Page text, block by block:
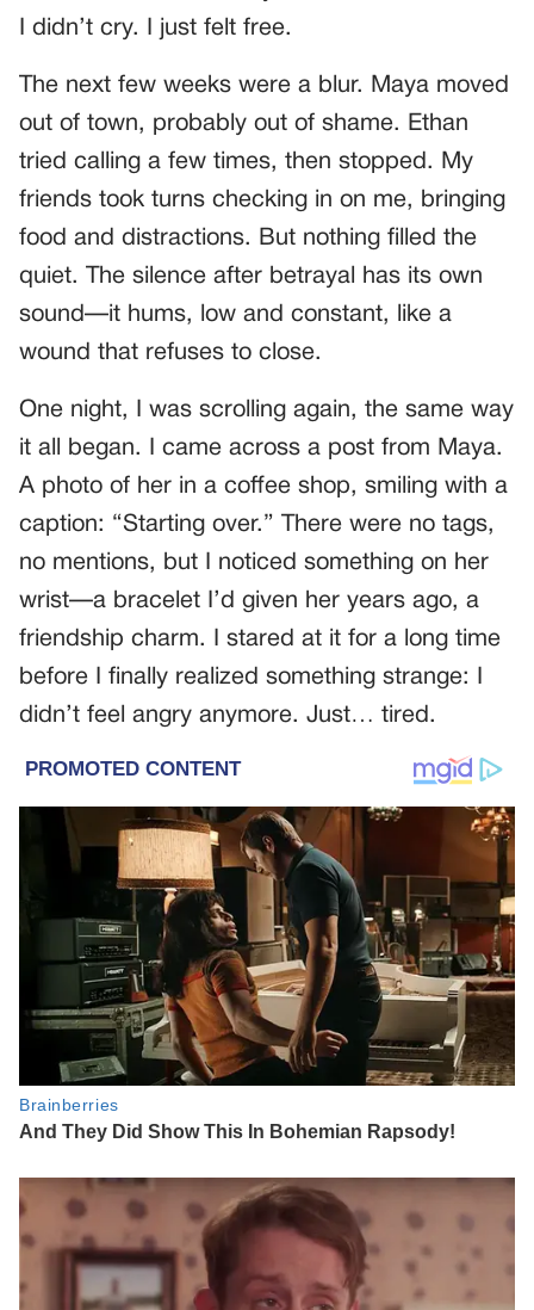
I didn’t cry. I just felt free.
The next few weeks were a blur. Maya moved
out of town, probably out of shame. Ethan
tried calling a few times, then stopped. My
friends took turns checking in on me, bringing
food and distractions. But nothing filled the
quiet. The silence after betrayal has its own
sound—it hums, low and constant, like a
wound that refuses to close.
One night, I was scrolling again, the same way
it all began. I came across a post from Maya.
A photo of her in a coffee shop, smiling with a
caption: “Starting over.” There were no tags,
no mentions, but I noticed something on her
wrist—a bracelet I’d given her years ago, a
friendship charm. I stared at it for a long time
before I finally realized something strange: I
didn’t feel angry anymore. Just… tired.